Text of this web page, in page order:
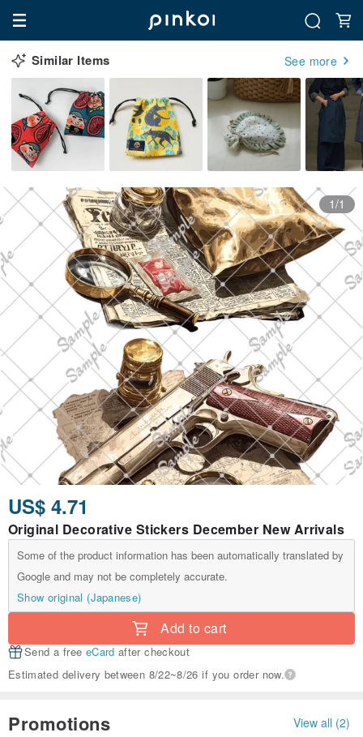
Similar Items See more
1/1
US$ 4.71
Original Decorative Stickers December New Arrivals
Some of the product information has been automatically translated by
Google and may not be completely accurate.
Show original (Japanese)
Add to cart
Send a free eCard after checkout
Estimated delivery between 8/22~8/26 if you order now.
Promotions View all (2)